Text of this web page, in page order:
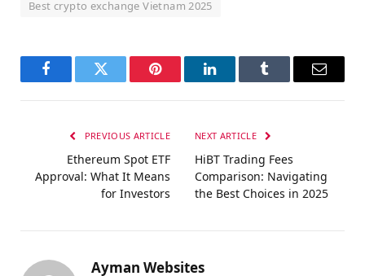
Best crypto exchange Vietnam 2025
FacebookTwitter Pinterest LinkedInTumblr Email
PREVIOUS ARTICLE
Ethereum Spot ETF
Approval: What It Means
for Investors
NEXT ARTICLE
HiBT Trading Fees
Comparison: Navigating
the Best Choices in 2025
Ayman Websites